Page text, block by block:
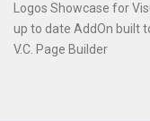
Logos Showcase for
up to date AddOn built
V.C. Page Builder